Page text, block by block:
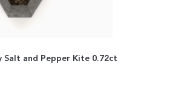
Salt and Pepper Kite 0.72ct